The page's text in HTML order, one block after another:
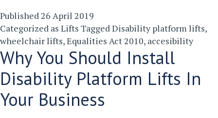
Wheelchair
Lifts
Invented?
Published26 April 2019
Categorized as Lifts TaggedDisability platform lifts,
wheelchair lifts,Equalities Act 2010, accesibility
Why You Should Install
Disability Platform Lifts In
Your Business